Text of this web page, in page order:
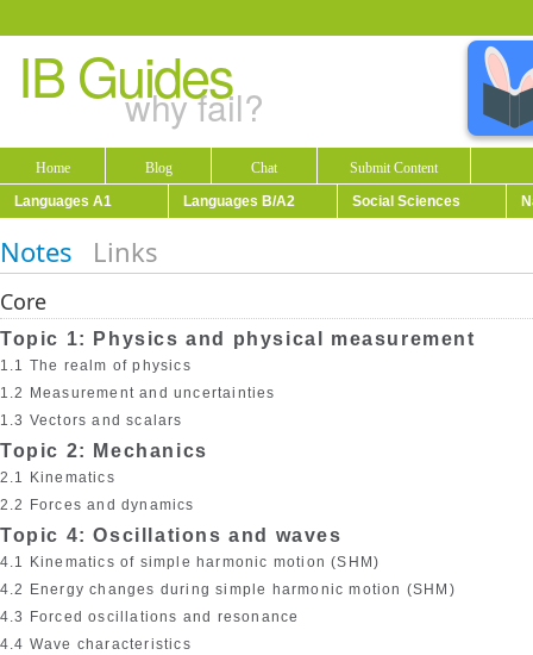
IB Guides
why fail?
Home Blog Chat
Submit Content
Languages A1
Languages B/A2 Social Sciences
Notes Links
Core
Topic 1: Physics and physical measurement
1.1 The realm of physics
1.2 Measurement and uncertainties
1.3 Vectors and scalars
Topic 2: Mechanics
2.1 Kinematics
2.2 Forces and dynamics
Topic 4: Oscillations and waves
4.1 Kinematics of simple harmonic motion (SHM)
4.2 Energy changes during simple harmonic motion (SHM)
4.3 Forced oscillations and resonance
4.4 Wave characteristics